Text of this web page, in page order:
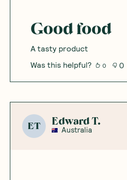
Good food
A tasty product
Was this helpful? 0 0
ET Edward T.
Australia